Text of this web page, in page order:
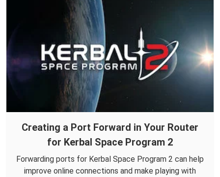
Creating a Port Forward in Your Router
for Kerbal Space Program 2
Forwarding ports for Kerbal Space Program 2 can help
improve online connections and make playing with